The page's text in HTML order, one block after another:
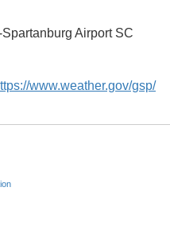
Airport SC
www.weather.gov/gsp/